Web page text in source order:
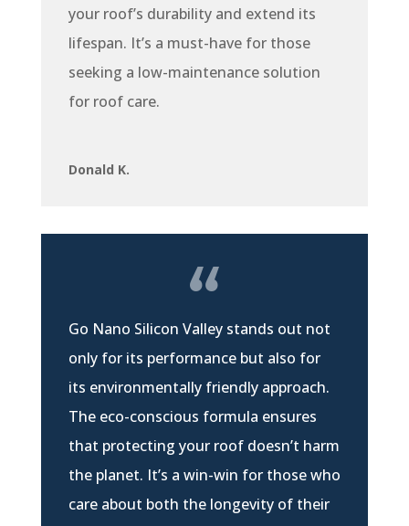
your roof’s durability and extend its
lifespan. It’s a must-have for those
seeking a low-maintenance solution
for roof care.
Donald K.
Go Nano Silicon Valley stands out not
only for its performance but also for
its environmentally friendly approach.
The eco-conscious formula ensures
that protecting your roof doesn’t harm
the planet. It’s a win-win for those who
care about both the longevity of their